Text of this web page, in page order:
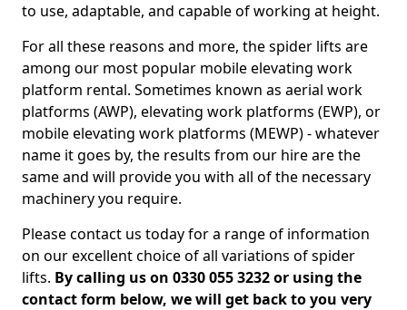
to use, adaptable, and capable of working at height.
For all these reasons and more, the spider lifts are
among our most popular mobile elevating work
platform rental. Sometimes known as aerial work
platforms (AWP), elevating work platforms (EWP), or
mobile elevating work platforms (MEWP) - whatever
name it goes by, the results from our hire are the
same and will provide you with all of the necessary
machinery you require.
Please contact us today for a range of information
on our excellent choice of all variations of spider
lifts. By calling us on 0330 055 3232 or using the
contact form below, we will get back to you very